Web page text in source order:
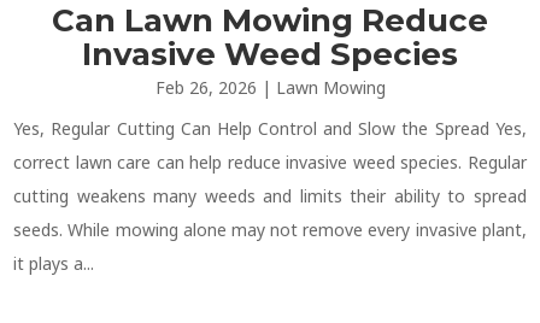
Can Lawn Mowing Reduce
Invasive Weed Species
Feb 26, 2026 | Lawn Mowing
Yes, Regular Cutting Can Help Control and Slow the Spread Yes,
correct lawn care can help reduce invasive weed species. Regular
cutting weakens many weeds and limits their ability to spread
seeds. While mowing alone may not remove every invasive plant,
it plays a...